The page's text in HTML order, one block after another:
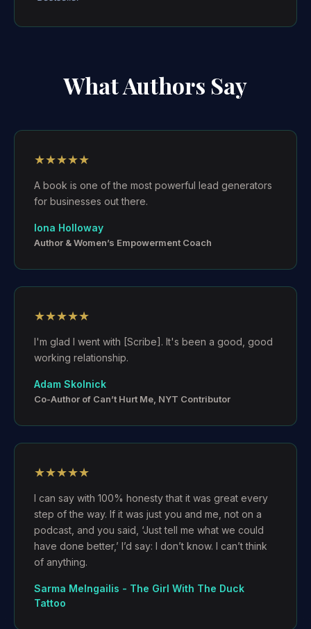
What Authors Say
★★★★★
A book is one of the most powerful lead generators
for businesses out there.
Iona Holloway
Author & Women’s Empowerment Coach
★★★★★
I'm glad I went with [Scribe]. It's been a good, good
working relationship.
Adam Skolnick
Co-Author of Can’t Hurt Me, NYT Contributor
★★★★★
I can say with 100% honesty that it was great every
step of the way. If it was just you and me, not on a
podcast, and you said, ‘Just tell me what we could
have done better,’ I’d say: I don’t know. I can’t think
of anything.
Sarma Melngailis - The Girl With The Duck
Tattoo